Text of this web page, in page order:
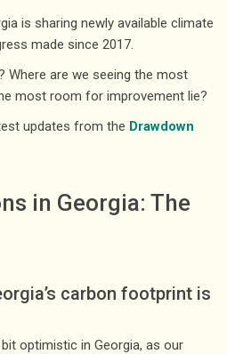
is sharing newly available climate
made since 2017.
Where are we seeing the most
most room for improvement lie?
updates from the Drawdown
in Georgia: The
carbon footprint is
optimistic in Georgia, as our